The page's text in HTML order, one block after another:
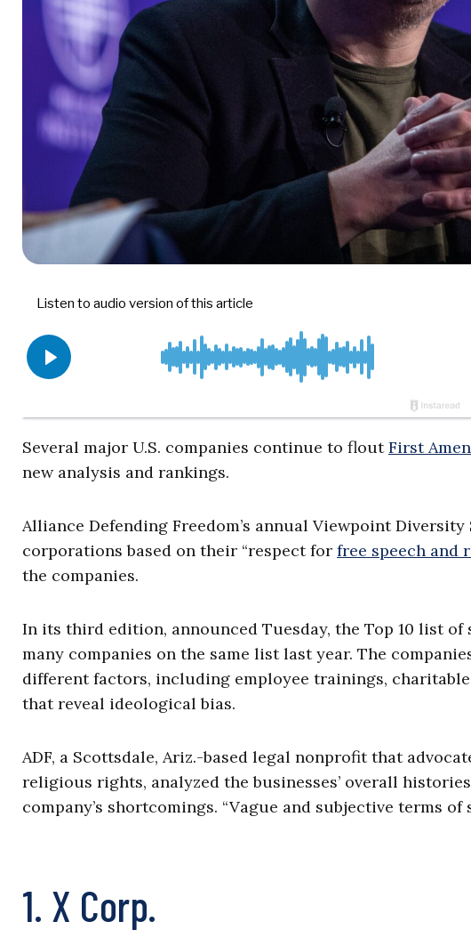
Several major U.S. companies continue to floutFirst
new analysis and rankings.
Alliance Defending Freedom’s annual Viewpoint
corporations based on their “respect for free speech and
the companies.
In its third edition, announced Tuesday, the Top 10 list
many companies on the same list last year. The
different factors, including employee trainings,
that reveal ideological bias.
ADF, a Scottsdale, Ariz.-based legal nonprofit that
religious rights, analyzed the businesses’ overall
company’s shortcomings. “Vague and subjective terms
1. X Corp.